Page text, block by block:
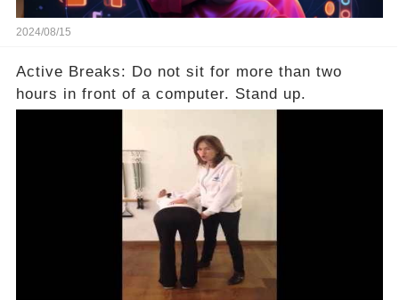
2024/08/15
Active Breaks: Do not sit for more than two
hours in front of a computer. Stand up.